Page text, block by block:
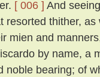
[ 006 ] And
resorted thither,
mien and
by name, a
noble bearing; of